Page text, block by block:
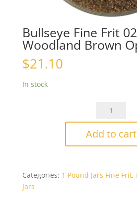
Bullseye Fine Frit
Woodland Brown
$21.10
In stock
Bullseye
Frit
Brown
Opal
Add to cart
Categories: 1 Pound Jars Fine Frit,
Jars